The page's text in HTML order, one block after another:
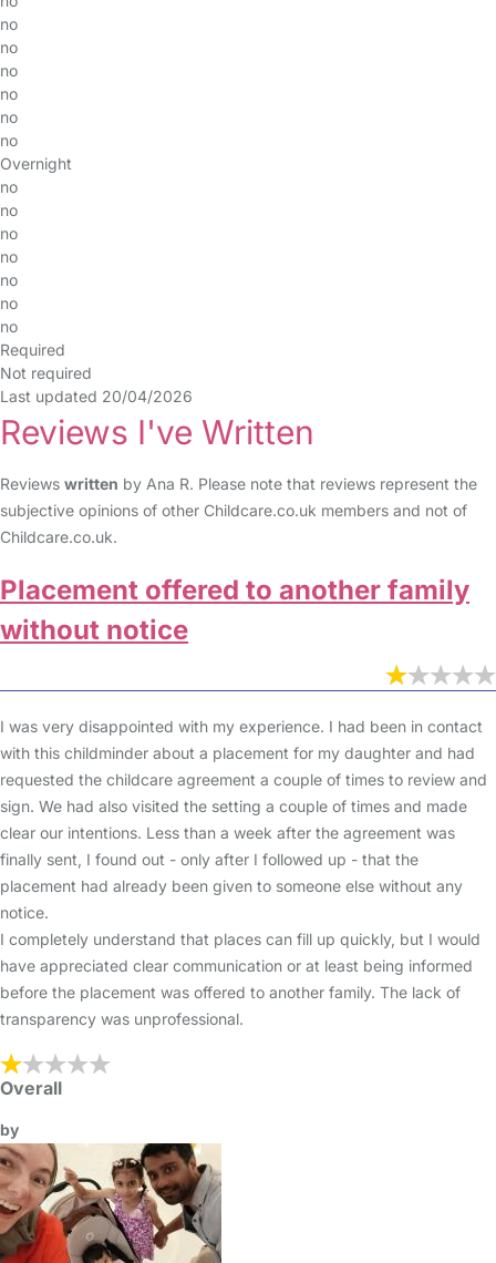
no
no
no
no
no
no
Overnight
no
no
no
no
no
no
no
Required
Not required
Last updated 20/04/2026
Reviews I've Written
Reviews written by Ana R. Please note that reviews represent the
subjective opinions of other Childcare.co.uk members and not of
Childcare.co.uk.
Placement offered to another family
without notice
I was very disappointed with my experience. I had been in contact
with this childminder about a placement for my daughter and had
requested the childcare agreement a couple of times to review and
sign. We had also visited the setting a couple of times and made
clear our intentions. Less than a week after the agreement was
finally sent, I found out - only after I followed up - that the
placement had already been given to someone else without any
notice.
I completely understand that places can fill up quickly, but I would
have appreciated clear communication or at least being informed
before the placement was offered to another family. The lack of
transparency was unprofessional.
Overall
by